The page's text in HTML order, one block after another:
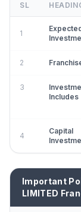
SL
1
2
3
Includes
4
Capital
Important
LIMITED